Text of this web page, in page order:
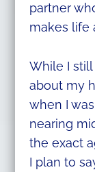
partner
makes life
While I
about my
when I
nearing
the exact
I plan to